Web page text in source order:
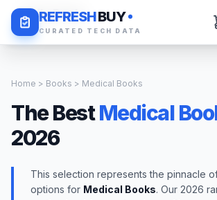
REFRESHBUY
CURATED TECH DATA
Daily Deals
Home > Books > Medical Books
The BestMedical
2026
This selection represents the pinnacle
options for Medical Books. Our 2026